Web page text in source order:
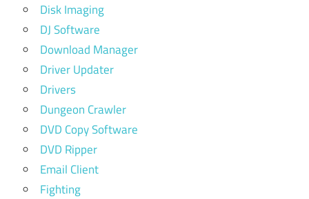
Disk Imaging
DJ Software
Download Manager
Driver Updater
Drivers
Dungeon Crawler
DVD Copy Software
DVD Ripper
Email Client
Fighting